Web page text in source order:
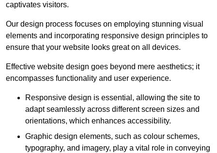
captivates visitors.
Our design process focuses on employing stunning visual
elements and incorporating responsive design principles to
ensure that your website looks great on all devices.
Effective website design goes beyond mere aesthetics; it
encompasses functionality and user experience.
Responsive design is essential, allowing the site to
adapt seamlessly across different screen sizes and
orientations, which enhances accessibility.
Graphic design elements, such as colour schemes,
typography, and imagery, play a vital role in conveying